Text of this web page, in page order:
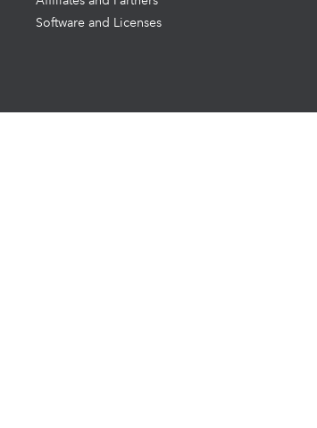
Software and Licenses